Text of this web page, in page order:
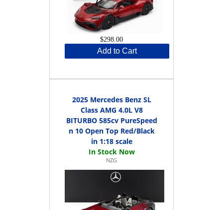
$298.00
Add to Cart
2025 Mercedes Benz SL
Class AMG 4.0L V8
BITURBO 585cv PureSpeed
n 10 Open Top Red/Black
in 1:18 scale
NZG